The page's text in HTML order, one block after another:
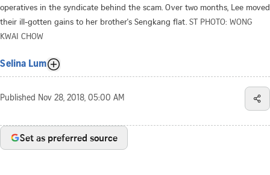
operatives in the syndicate behind the scam. Over two months, Lee moved
their ill-gotten gains to her brother's Sengkang flat. ST PHOTO: WONG
KWAI CHOW
Selina Lum
Published Nov 28, 2018, 05:00 AM
Set as preferred source